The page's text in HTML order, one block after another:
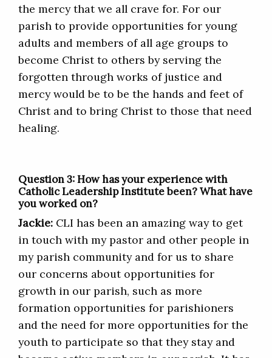
the mercy that we all crave for. For our
parish to provide opportunities for young
adults and members of all age groups to
become Christ to others by serving the
forgotten through works of justice and
mercy would be to be the hands and feet of
Christ and to bring Christ to those that need
healing.
Question 3: How has your experience with
Catholic Leadership Institute been? What have
you worked on?
Jackie: CLI has been an amazing way to get
in touch with my pastor and other people in
my parish community and for us to share
our concerns about opportunities for
growth in our parish, such as more
formation opportunities for parishioners
and the need for more opportunities for the
youth to participate so that they stay and